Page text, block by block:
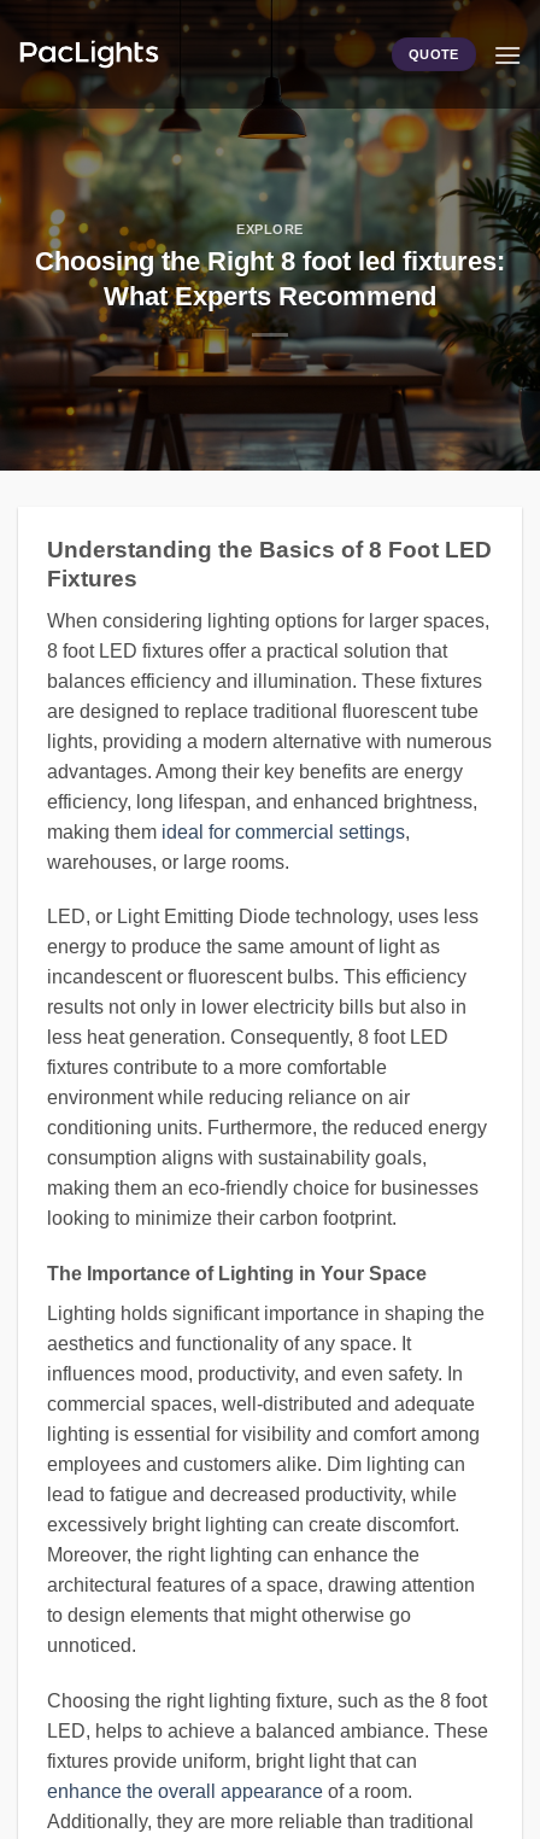
content
QUOTE
EXPLORE
Choosing the Right 8 foot led fixtures:
What Experts Recommend
Understanding the Basics of 8 Foot LED
Fixtures
When considering lighting options for larger spaces,
8 foot LED fixtures offer a practical solution that
balances efficiency and illumination. These fixtures
are designed to replace traditional fluorescent tube
lights, providing a modern alternative with numerous
advantages. Among their key benefits are energy
efficiency, long lifespan, and enhanced brightness,
making them ideal for commercial settings,
warehouses, or large rooms.
LED, or Light Emitting Diode technology, uses less
energy to produce the same amount of light as
incandescent or fluorescent bulbs. This efficiency
results not only in lower electricity bills but also in
less heat generation. Consequently, 8 foot LED
fixtures contribute to a more comfortable
environment while reducing reliance on air
conditioning units. Furthermore, the reduced energy
consumption aligns with sustainability goals,
making them an eco-friendly choice for businesses
looking to minimize their carbon footprint.
The Importance of Lighting in Your Space
Lighting holds significant importance in shaping the
aesthetics and functionality of any space. It
influences mood, productivity, and even safety. In
commercial spaces, well-distributed and adequate
lighting is essential for visibility and comfort among
employees and customers alike. Dim lighting can
lead to fatigue and decreased productivity, while
excessively bright lighting can create discomfort.
Moreover, the right lighting can enhance the
architectural features of a space, drawing attention
to design elements that might otherwise go
unnoticed.
Choosing the right lighting fixture, such as the 8 foot
LED, helps to achieve a balanced ambiance. These
fixtures provide uniform, bright light that can
enhance the overall appearance of a room.
Additionally, they are more reliable than traditional